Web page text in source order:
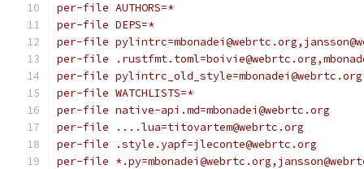
per-file AUTHORS=*
per-file DEPS=*
per-file
per-file
per-file
per-file WATCHLISTS=*
per-file native-api.md=mbonadei@webrtc.org
per-file ....lua=titovartem@webrtc.org
per-file .style.yapf=jleconte@webrtc.org
per-file